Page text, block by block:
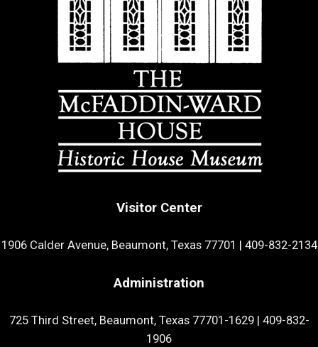
Visitor Center
1906 Calder Avenue, Beaumont, Texas 77701 | 409-832-2134
Administration
725 Third Street, Beaumont, Texas 77701-1629| 409-832-
1906